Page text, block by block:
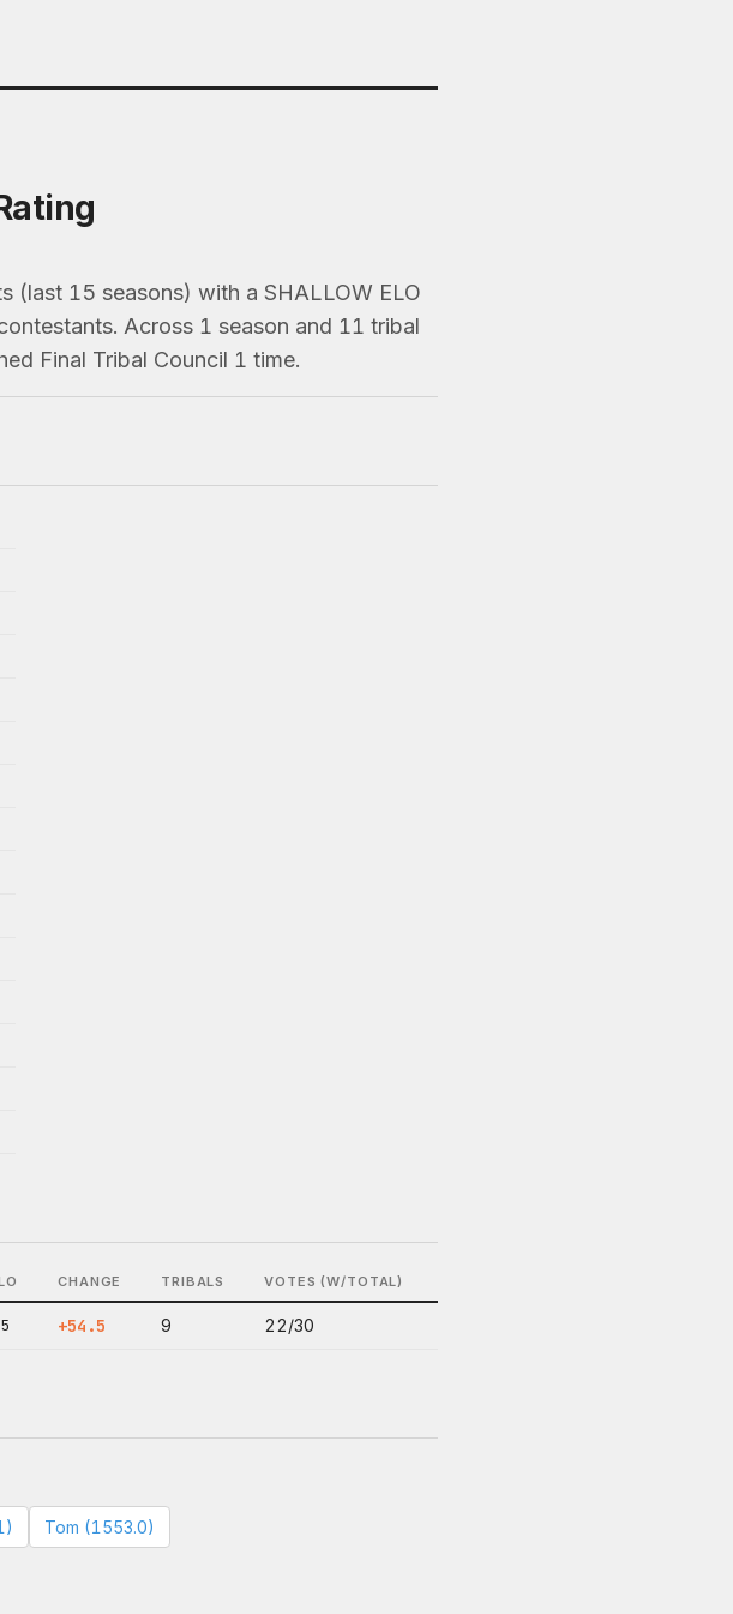
(last 15 seasons) with a SHALLOW ELO
Across 1 season and 11 tribal
Final Tribal Council 1 time.
CHANGE TRIBALS VOTES (W/TOTAL)
+54.5 9 22/30
Tom (1553.0)